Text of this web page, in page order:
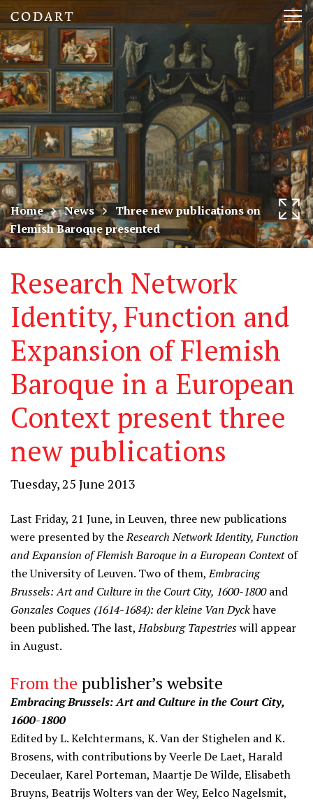
CODART,
Dutch
and
Flemish
art
in
museums
worldwide
Home News
Three new publications on
Flemish Baroque presented
Research Network
Identity, Function and
Expansion of Flemish
Baroque in a European
Context present three
new publications
Tuesday, 25 June 2013
Last Friday, 21 June, in Leuven, three new publications
were presented by theResearch Network Identity, Function
and Expansion of Flemish Baroque in a European Contextof
the University of Leuven. Two of them,Embracing
Brussels: Art and Culture in the Court City, 1600-1800and
Gonzales Coques (1614-1684): der kleine Van Dyckhave
been published. The last,Habsburg Tapestrieswill appear
in August.
From the publisher’s website
Embracing Brussels: Art and Culture in the Court City,
1600-1800
Edited by L. Kelchtermans, K. Van der Stighelen and K.
Brosens, with contributions by Veerle De Laet, Harald
Deceulaer, Karel Porteman, Maartje De Wilde, Elisabeth
Bruyns, Beatrijs Wolters van der Wey, Eelco Nagelsmit,